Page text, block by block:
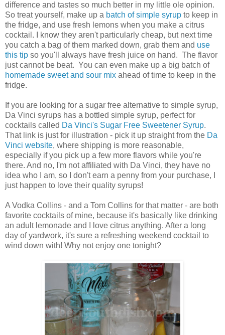
difference and tastes so much better in my little ole opinion.
So treat yourself, make up a batch of simple syrup to keep in
the fridge, and use fresh lemons when you make a citrus
cocktail. I know they aren't particularly cheap, but next time
you catch a bag of them marked down, grab them and use
this tip so you'll always have fresh juice on hand. The flavor
just cannot be beat. You can even make up a big batch of
homemade sweet and sour mix ahead of time to keep in the
fridge.
If you are looking for a sugar free alternative to simple syrup,
Da Vinci syrups has a bottled simple syrup, perfect for
cocktails called Da Vinci's Sugar Free Sweetener Syrup.
That link is just for illustration - pick it up straight from the Da
Vinci website, where shipping is more reasonable,
especially if you pick up a few more flavors while you're
there. And no, I'm not affiliated with Da Vinci, they have no
idea who I am, so I don't earn a penny from your purchase, I
just happen to love their quality syrups!
A Vodka Collins - and a Tom Collins for that matter - are both
favorite cocktails of mine, because it's basically like drinking
an adult lemonade and I love citrus anything. After a long
day of yardwork, it's sure a refreshing weekend cocktail to
wind down with! Why not enjoy one tonight?